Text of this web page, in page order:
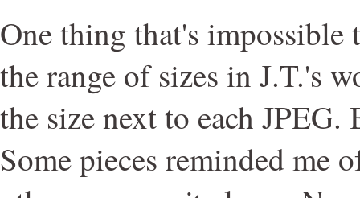
One thing that's impossible
the range of sizes in J.T.'s
the size next to each JPEG.
Some pieces reminded me